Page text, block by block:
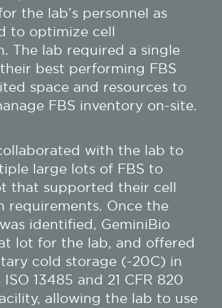
the lab’s personnel as
to optimize cell
The lab required a single
best performing FBS
space and resources to
FBS inventory on-site.
with the lab to
large lots of FBS to
that supported their cell
requirements. Once the
identified, GeminiBio
lot for the lab, and offered
cold storage (-20C) in
ISO 13485 and 21 CFR 820
allowing the lab to use